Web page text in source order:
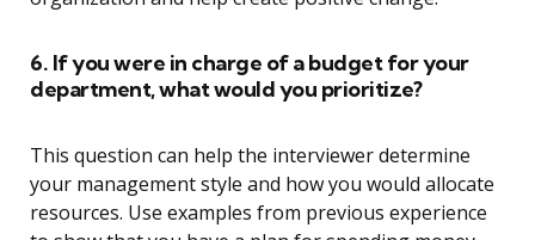
6. If you were in charge of a budget for your
department, what would you prioritize?
This question can help the interviewer determine
your management style and how you would allocate
resources. Use examples from previous experience